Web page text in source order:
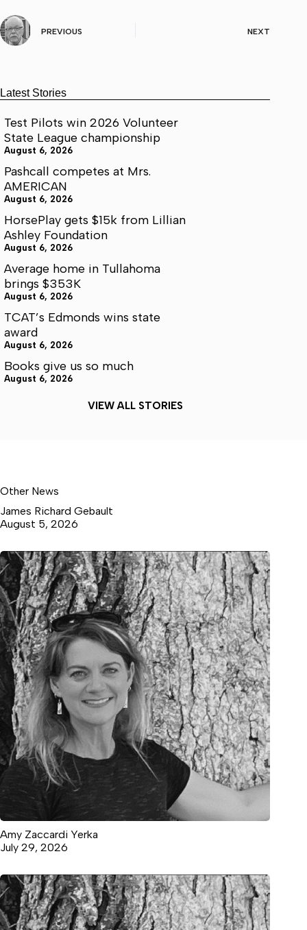
PREVIOUS NEXT
Latest Stories
Test Pilots win 2026 Volunteer
State League championship
August 6, 2026
Pashcall competes at Mrs.
AMERICAN
August 6, 2026
HorsePlay gets $15k from Lillian
Ashley Foundation
August 6, 2026
Average home in Tullahoma
brings $353K
August 6, 2026
TCAT’s Edmonds wins state
award
August 6, 2026
Books give us so much
August 6, 2026
VIEW ALL STORIES
Other News
James Richard Gebault
August 5, 2026
Amy Zaccardi Yerka
July 29, 2026